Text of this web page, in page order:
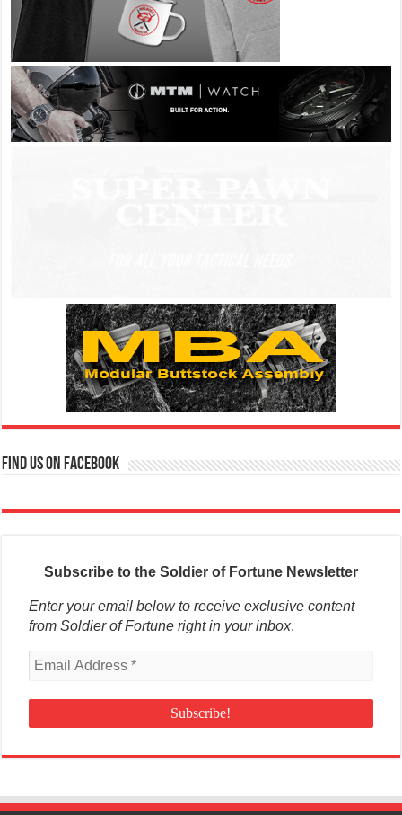
Find us on Facebook
Subscribe to the Soldier of Fortune Newsletter
Enter your email below to receive exclusive content
from Soldier of Fortune right in your inbox.